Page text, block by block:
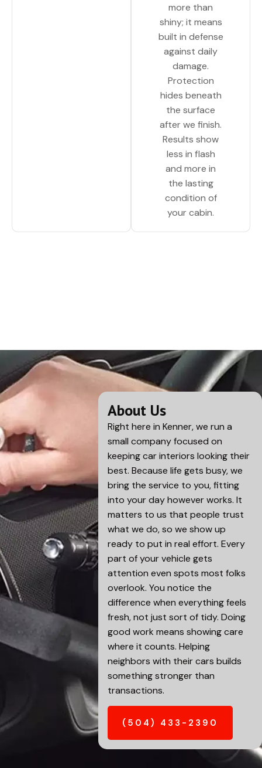
more than
shiny; it means
built in defense
against daily
damage.
Protection
hides beneath
the surface
after we finish.
Results show
less in flash
and more in
the lasting
condition of
your cabin.
About Us
Right here in Kenner, we run a
small company focused on
keeping car interiors looking their
best. Because life gets busy, we
bring the service to you, fitting
into your day however works. It
matters to us that people trust
what we do, so we show up
ready to put in real effort. Every
part of your vehicle gets
attention even spots most folks
overlook. You notice the
difference when everything feels
fresh, not just sort of tidy. Doing
good work means showing care
where it counts. Helping
neighbors with their cars builds
something stronger than
transactions.
(504) 433-2390